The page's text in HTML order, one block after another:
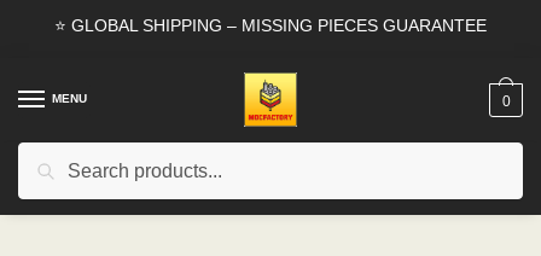
⭐ GLOBAL SHIPPING – MISSING PIECES GUARANTEE
MENU
Search
0